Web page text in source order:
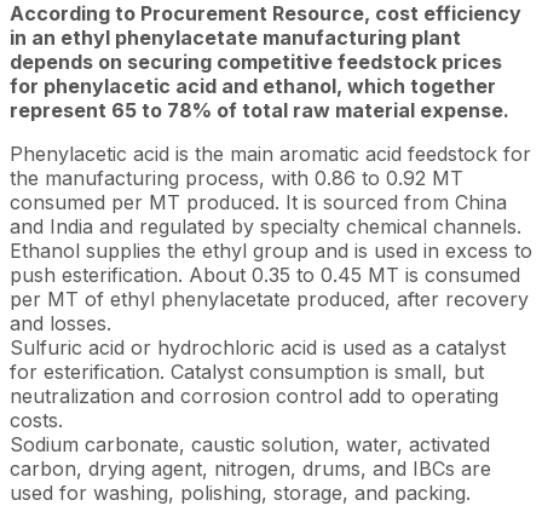
According to Procurement Resource, cost efficiency
in an ethyl phenylacetate manufacturing plant
depends on securing competitive feedstock prices
for phenylacetic acid and ethanol, which together
represent 65 to 78% of total raw material expense.
Phenylacetic acid is the main aromatic acid feedstock for
the manufacturing process, with 0.86 to 0.92 MT
consumed per MT produced. It is sourced from China
and India and regulated by specialty chemical channels.
Ethanol supplies the ethyl group and is used in excess to
push esterification. About 0.35 to 0.45 MT is consumed
per MT of ethyl phenylacetate produced, after recovery
and losses.
Sulfuric acid or hydrochloric acid is used as a catalyst
for esterification. Catalyst consumption is small, but
neutralization and corrosion control add to operating
costs.
Sodium carbonate, caustic solution, water, activated
carbon, drying agent, nitrogen, drums, and IBCs are
used for washing, polishing, storage, and packing.